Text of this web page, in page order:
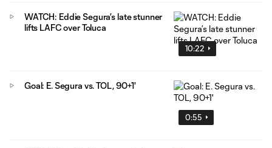
10:22
WATCH: Eddie Segura’s late stunner
lifts LAFC over Toluca
0:55
Goal: E. Segura vs. TOL, 90+1'